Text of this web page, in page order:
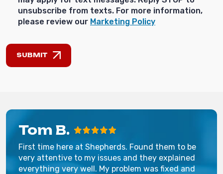
unsubscribe from texts. For more information,
please review our Marketing Policy
SUBMIT
Tom B.
First time here at Shepherds. Found them to be
very attentive to my issues and they explained
everything very well. My problem was fixed and